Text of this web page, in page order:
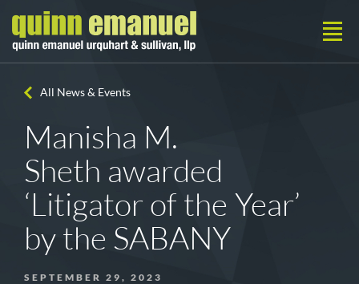
All News & Events
Manisha M.
Sheth awarded
‘Litigator of the Year’
by the SABANY
SEPTEMBER 29, 2023